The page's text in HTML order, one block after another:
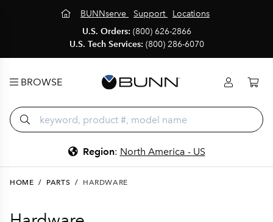
BUNNserve Support
Locations
U.S. Orders: (800) 626-2866
U.S. Tech Services: (800) 286-6070
BROWSE
Region: North America - US
HOME / PARTS / HARDWARE